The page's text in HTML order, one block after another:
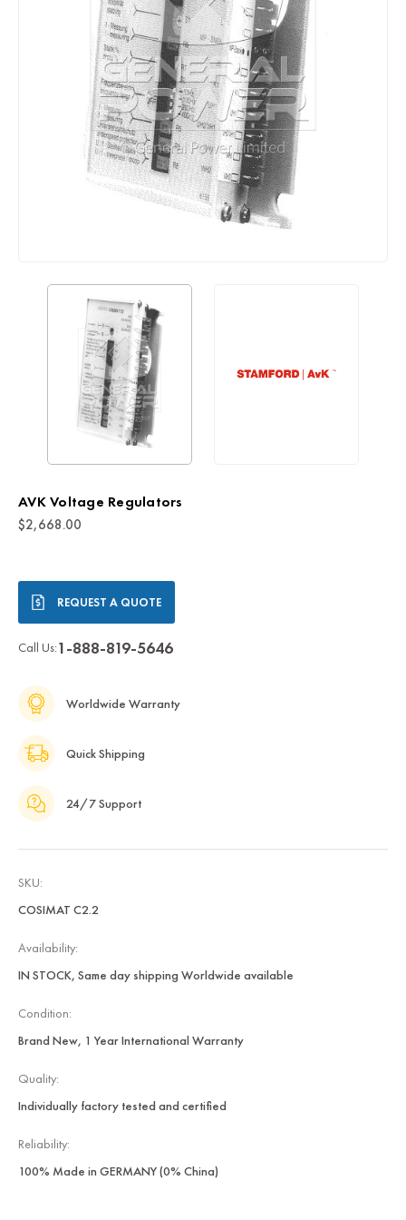
AVK Voltage Regulators
$2,668.00
Stock: REQUEST A QUOTE
Call Us:1-888-819-5646
Worldwide Warranty
Quick Shipping
24/7 Support
SKU:
COSIMAT C2.2
Availability:
IN STOCK, Same day shipping Worldwide available
Condition:
Brand New, 1 Year International Warranty
Quality:
Individually factory tested and certified
Reliability:
100% Made in GERMANY (0% China)